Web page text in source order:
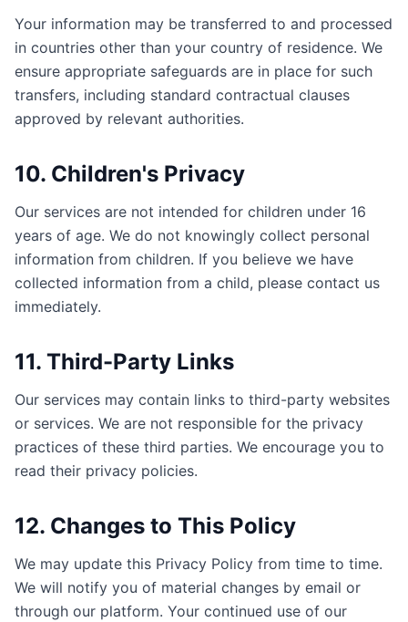
Your information may be transferred to and processed
in countries other than your country of residence. We
ensure appropriate safeguards are in place for such
transfers, including standard contractual clauses
approved by relevant authorities.
10. Children's Privacy
Our services are not intended for children under 16
years of age. We do not knowingly collect personal
information from children. If you believe we have
collected information from a child, please contact us
immediately.
11. Third-Party Links
Our services may contain links to third-party websites
or services. We are not responsible for the privacy
practices of these third parties. We encourage you to
read their privacy policies.
12. Changes to This Policy
We may update this Privacy Policy from time to time.
We will notify you of material changes by email or
through our platform. Your continued use of our